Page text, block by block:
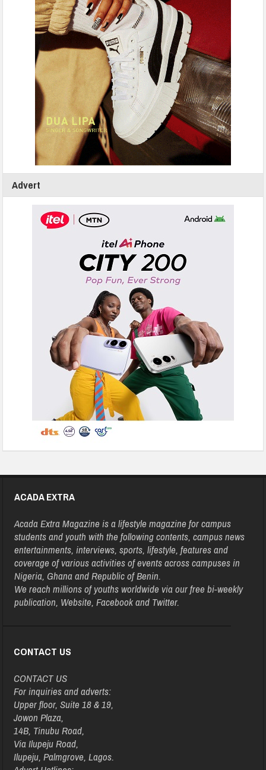
Advert
ACADA EXTRA
Acada Extra Magazine is a lifestyle magazine for campus
students and youth with the following contents, campus news
entertainments, interviews, sports, lifestyle, features and
coverage of various activities of events across campuses in
Nigeria, Ghana and Republic of Benin.
We reach millions of youths worldwide via our free bi-weekly
publication, Website, Facebook and Twitter.
CONTACT US
CONTACT US
For inquiries and adverts:
Upper floor, Suite 18 & 19,
Jowon Plaza,
14B, Tinubu Road,
Via Ilupeju Road,
Ilupeju, Palmgrove, Lagos.